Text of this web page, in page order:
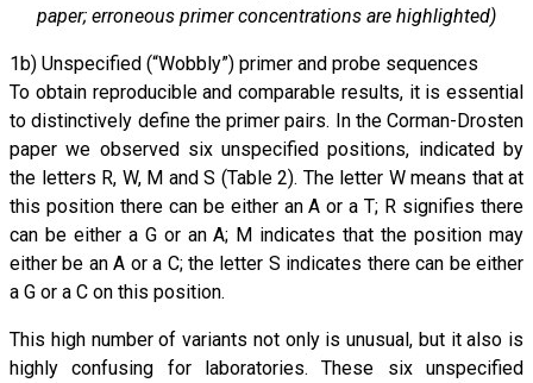
paper; erroneous primer concentrations are highlighted)
1b) Unspecified (“Wobbly”) primer and probe sequences
To obtain reproducible and comparable results, it is essential
to distinctively define the primer pairs. In the Corman-Drosten
paper we observed six unspecified positions, indicated by
the letters R, W, M and S (Table 2). The letter W means that at
this position there can be either an A or a T; R signifies there
can be either a G or an A; M indicates that the position may
either be an A or a C; the letter S indicates there can be either
a G or a C on this position.
This high number of variants not only is unusual, but it also is
highly confusing for laboratories. These six unspecified